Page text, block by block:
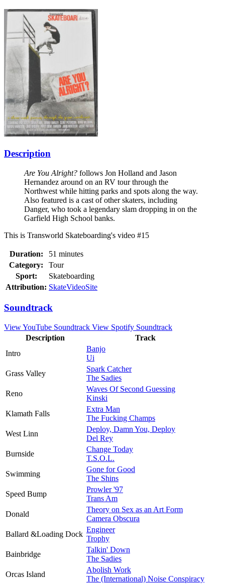
Description
Are You Alright? follows Jon Holland and Jason
Hernandez around on an RV tour through the
Northwest while hitting parks and spots along the way.
Also featured is a cast of other skaters, including
Danger, who took a legendary slam dropping in on the
Garfield High School banks.
This is Transworld Skateboarding's video #15
Duration:
51 minutes
Category:
Tour
Sport:
Skateboarding
Attribution: SkateVideoSite
Soundtrack
View YouTube Soundtrack View Spotify Soundtrack
Description
Track
Intro
Banjo
Ui
Grass Valley
Spark Catcher
The Sadies
Reno
Waves Of Second Guessing
Kinski
Klamath Falls
Extra Man
The Fucking Champs
West Linn
Deploy, Damn You, Deploy
Del Rey
Burnside
Change Today
T.S.O.L.
Swimming
Gone for Good
The Shins
Speed Bump
Prowler '97
Trans Am
Donald
Theory on Sex as an Art Form
Camera Obscura
Ballard &Loading Dock
Engineer
Trophy
Bainbridge
Talkin' Down
The Sadies
Orcas Island
Abolish Work
The (International) Noise Conspiracy